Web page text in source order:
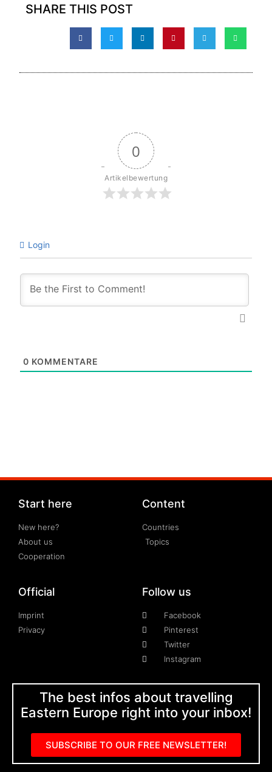
SHARE THIS POST
0
Artikelbewertung
Login
0 KOMMENTARE
Start here
New here?
About us
Cooperation
Content
Countries
Topics
Official
Imprint
Privacy
Follow us
Facebook
Pinterest
Twitter
Instagram
The best infos about travelling
Eastern Europe right into your inbox!
SUBSCRIBE TO OUR FREE NEWSLETTER!